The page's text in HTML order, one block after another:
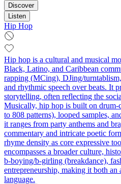
Discover
Listen
Hip Hop
Hip hop is a cultural and musical
Black, Latino, and Caribbean
rapping (MCing), DJing/
and rhythmic speech over beats. It
storytelling, often reflecting the
Musically, hip hop is built on drum-
to 808 patterns), looped samples,
it ranges from party anthems and
commentary and intricate poetic
rhyme density as core expressive
encompasses a broader culture,
b-boying/b-girling (breakdance),
entrepreneurship, making it both an
language.